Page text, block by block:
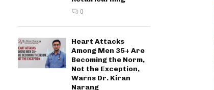
0
Heart Attacks
Among Men 35+ Are
Becoming the Norm,
Not the Exception,
Warns Dr. Kiran
Narang